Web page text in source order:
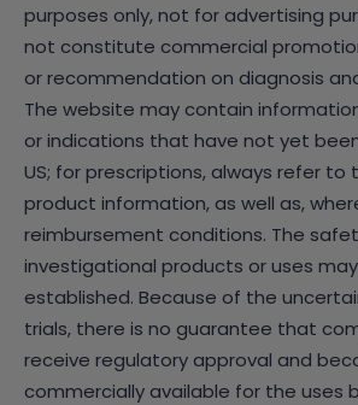
purposes only, not for advertising
not constitute commercial
or recommendation on diagnosis
The website may contain
or indications that have not yet
US; for prescriptions, always refer to
product information, as well as,
reimbursement conditions. The
investigational products or uses
established. Because of the
trials, there is no guarantee that
receive regulatory approval and
commercially available for the uses